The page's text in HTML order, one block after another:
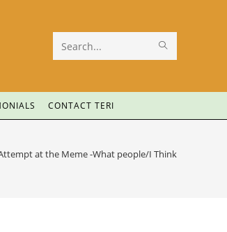
Search
website
CONTACT TERI
at the Meme -What people/I Think